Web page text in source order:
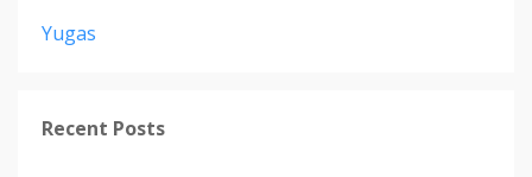
Yugas
Recent Posts